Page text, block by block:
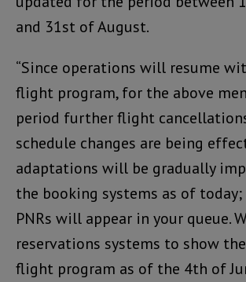
and 31st of August.
“Since operations will resume
flight program, for the above
period further flight
schedule changes are being
adaptations will be gradually
the booking systems as of
PNRs will appear in your queue.
reservations systems to show
flight program as of the 4th of